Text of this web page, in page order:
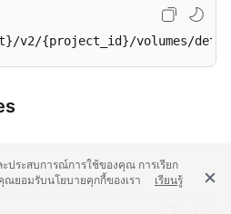
v2/{project_id}/volumes/
ประสบการณ์การใช้ของคุณ การเรียก
ณยอมรับนโยบายคุกกี้ของเรา
เรียนรู้